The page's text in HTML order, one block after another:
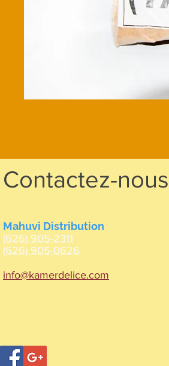
Contactez-nous
Mahuvi Distribution
(626) 905-2311
(626) 905-0626
info@kamerdelice.com